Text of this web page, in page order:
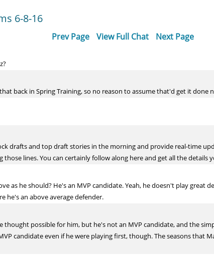
6-8-16
Prev Page View Full Chat Next Page
back in Spring Training, so no reason to assume that'd get it done
drafts and top draft stories in the morning and provide real-time
those lines. You can certainly follow along here and get all the
as he should? He's an MVP candidate. Yeah, he doesn't play
he's an above average defender.
thought possible for him, but he's not an MVP candidate, and the
candidate even if he were playing first, though. The seasons that